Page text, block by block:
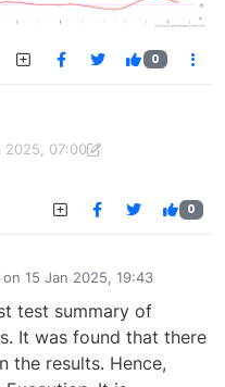
0
2025, 07:00
14 Jan 2025, 15:43
0
15 Jan 2025, 19:43
by
test summary of
It was found that there
the results. Hence,